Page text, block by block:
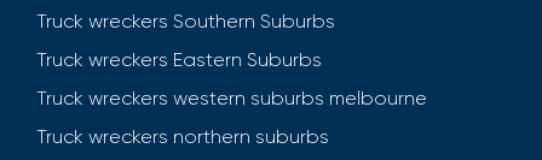
Truck wreckers Southern Suburbs
Truck wreckers Eastern Suburbs
Truck wreckers western suburbs melbourne
Truck wreckers northern suburbs